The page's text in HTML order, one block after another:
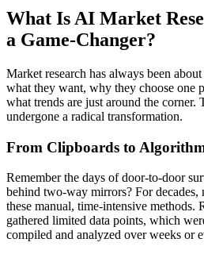
What Is AI Market
a Game-Changer?
Market research has always been
what they want, why they choose one
what trends are just around the corner.
undergone a radical transformation.
From Clipboards to
Remember the days of door-to-door
behind two-way mirrors? For decades,
these manual, time-intensive methods.
gathered limited data points, which
compiled and analyzed over weeks or